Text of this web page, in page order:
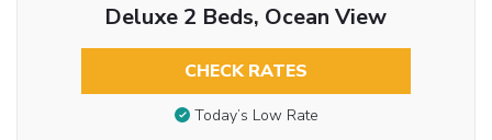
Deluxe 2 Beds, Ocean View
CHECK RATES
Today’s Low Rate